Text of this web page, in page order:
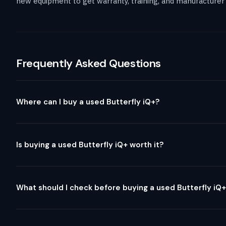
Frequently Asked Questions
Where can I buy a used Butterfly iQ+?
Is buying a used Butterfly iQ+ worth it?
What should I check before buying a used Butterfly